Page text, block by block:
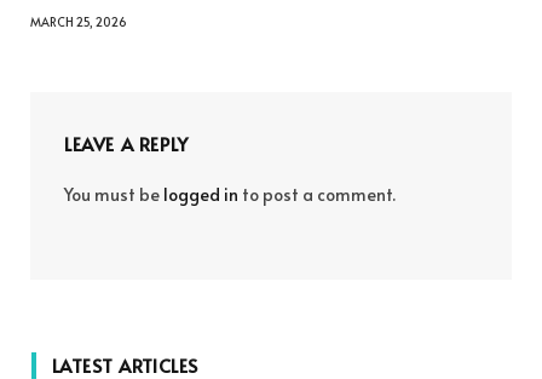
MARCH 25, 2026
LEAVE A REPLY
You must be logged in to post a comment.
LATEST ARTICLES